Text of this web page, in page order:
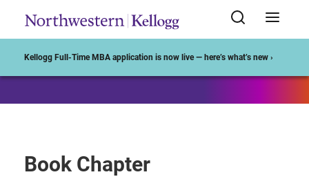
Kellogg Full-Time MBA application is now live — here’s what’s new ›
Book Chapter